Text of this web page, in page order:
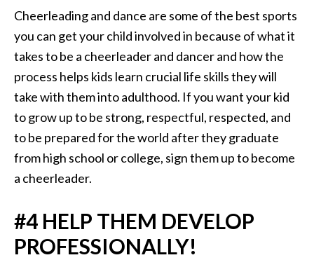
Cheerleading and dance are some of the best sports
you can get your child involved in because of what it
takes to be a cheerleader and dancer and how the
process helps kids learn crucial life skills they will
take with them into adulthood. If you want your kid
to grow up to be strong, respectful, respected, and
to be prepared for the world after they graduate
from high school or college, sign them up to become
a cheerleader.
#4 HELP THEM DEVELOP
PROFESSIONALLY!